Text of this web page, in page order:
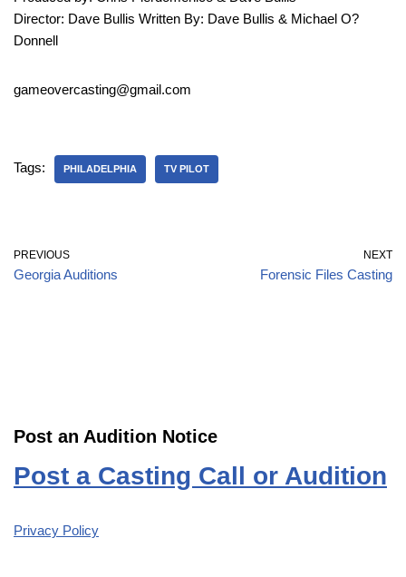
Director: Dave Bullis Written By: Dave Bullis & Michael O?
Donnell
gameovercasting@gmail.com
Tags: PHILADELPHIA TV PILOT
PREVIOUS
Georgia Auditions
NEXT
Forensic Files Casting
Post an Audition Notice
Post a Casting Call or Audition
Privacy Policy